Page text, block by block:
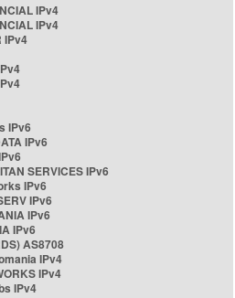
IPv4
IPv4
IPv4
IPv6
IPv6
SERVICES IPv6
IPv6
IPv6
IPv6
IPv6
AS8708
IPv4
IPv4
IPv4